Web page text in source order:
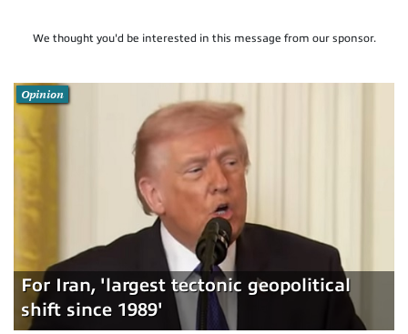
We thought you'd be interested in this message from our sponsor.
For Iran, 'largest tectonic geopolitical
shift since 1989'
Opinion